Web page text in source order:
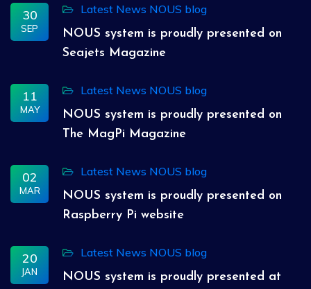
30
SEP
Latest News NOUS blog
NOUS system is proudly presented on
Seajets Magazine
11
MAY
Latest News NOUS blog
NOUS system is proudly presented on
The MagPi Magazine
02
MAR
Latest News NOUS blog
NOUS system is proudly presented on
Raspberry Pi website
20
JAN
Latest News NOUS blog
NOUS system is proudly presented at